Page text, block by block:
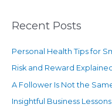
Recent Posts
Personal Health Tips for
Risk and Reward Explained
A Follower Is Not the
Insightful Business